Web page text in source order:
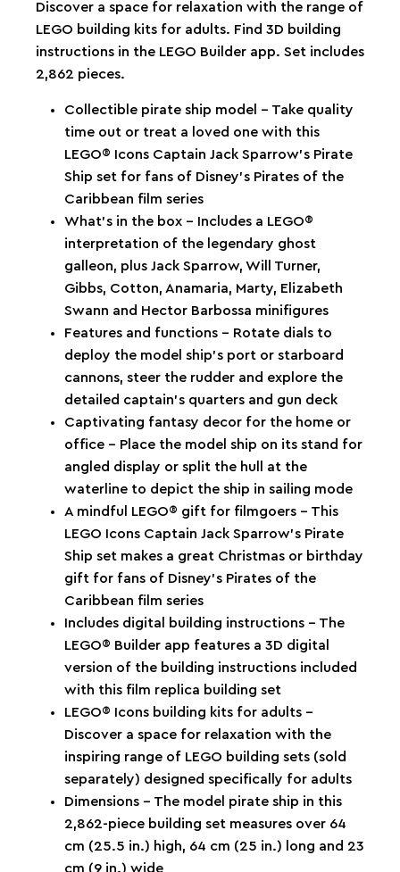
Discover a space for relaxation with the range of
LEGO building kits for adults. Find 3D building
instructions in the LEGO Builder app. Set includes
2,862 pieces.
Collectible pirate ship model – Take quality
time out or treat a loved one with this
LEGO® Icons Captain Jack Sparrow’s Pirate
Ship set for fans of Disney’s Pirates of the
Caribbean film series
What’s in the box – Includes a LEGO®
interpretation of the legendary ghost
galleon, plus Jack Sparrow, Will Turner,
Gibbs, Cotton, Anamaria, Marty, Elizabeth
Swann and Hector Barbossa minifigures
Features and functions – Rotate dials to
deploy the model ship’s port or starboard
cannons, steer the rudder and explore the
detailed captain’s quarters and gun deck
Captivating fantasy decor for the home or
office – Place the model ship on its stand for
angled display or split the hull at the
waterline to depict the ship in sailing mode
A mindful LEGO® gift for filmgoers – This
LEGO Icons Captain Jack Sparrow’s Pirate
Ship set makes a great Christmas or birthday
gift for fans of Disney’s Pirates of the
Caribbean film series
Includes digital building instructions – The
LEGO® Builder app features a 3D digital
version of the building instructions included
with this film replica building set
LEGO® Icons building kits for adults –
Discover a space for relaxation with the
inspiring range of LEGO building sets (sold
separately) designed specifically for adults
Dimensions – The model pirate ship in this
2,862-piece building set measures over 64
cm (25.5 in.) high, 64 cm (25 in.) long and 23
cm (9 in.) wide